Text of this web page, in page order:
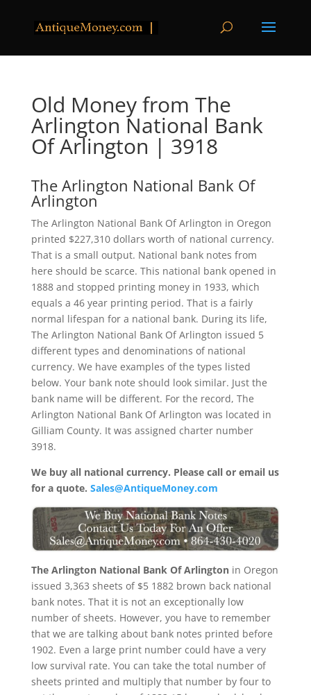
Old Money from The
Arlington National Bank
Of Arlington | 3918
The Arlington National Bank Of
Arlington
The Arlington National Bank Of Arlington in Oregon
printed $227,310 dollars worth of national currency.
That is a small output. National bank notes from
here should be scarce. This national bank opened in
1888 and stopped printing money in 1933, which
equals a 46 year printing period. That is a fairly
normal lifespan for a national bank. During its life,
The Arlington National Bank Of Arlington issued 5
different types and denominations of national
currency. We have examples of the types listed
below. Your bank note should look similar. Just the
bank name will be different. For the record, The
Arlington National Bank Of Arlington was located in
Gilliam County. It was assigned charter number
3918.
We buy all national currency. Please call or email us
for a quote. Sales@AntiqueMoney.com
The Arlington National Bank Of Arlingtonin Oregon
issued 3,363 sheets of $5 1882 brown back national
bank notes. That it is not an exceptionally low
number of sheets. However, you have to remember
that we are talking about bank notes printed before
1902. Even a large print number could have a very
low survival rate. You can take the total number of
sheets printed and multiply that number by four to